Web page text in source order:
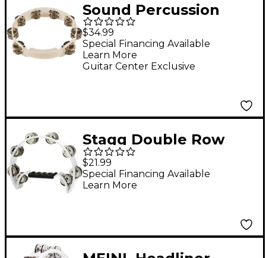
Sound Percussion
Labs Baja Percussion
Shape Shifter
Tambourine With
$34.99
Guitar Center Exclusive
Special Financing Available
Learn More
Stagg Double Row
Cutaway Tambourine
With 16 Jingles White
$21.99
Special Financing Available
Learn More